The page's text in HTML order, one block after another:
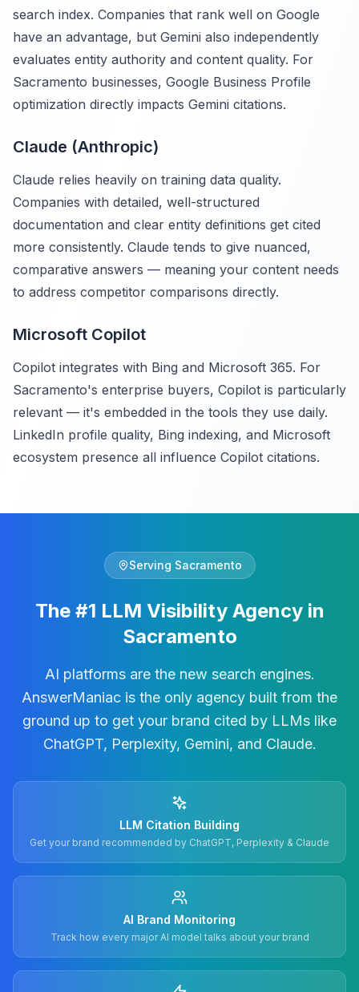
search index. Companies that rank well on Google
have an advantage, but Gemini also independently
evaluates entity authority and content quality. For
Sacramento businesses, Google Business Profile
optimization directly impacts Gemini citations.
Claude (Anthropic)
Claude relies heavily on training data quality.
Companies with detailed, well-structured
documentation and clear entity definitions get cited
more consistently. Claude tends to give nuanced,
comparative answers — meaning your content needs
to address competitor comparisons directly.
Microsoft Copilot
Copilot integrates with Bing and Microsoft 365. For
Sacramento's enterprise buyers, Copilot is particularly
relevant — it's embedded in the tools they use daily.
LinkedIn profile quality, Bing indexing, and Microsoft
ecosystem presence all influence Copilot citations.
Serving Sacramento
The #1 LLM Visibility Agency in
Sacramento
AI platforms are the new search engines.
AnswerManiac is the only agency built from the
ground up to get your brand cited by LLMs like
ChatGPT, Perplexity, Gemini, and Claude.
LLM Citation Building
Get your brand recommended by ChatGPT, Perplexity & Claude
AI Brand Monitoring
Track how every major AI model talks about your brand